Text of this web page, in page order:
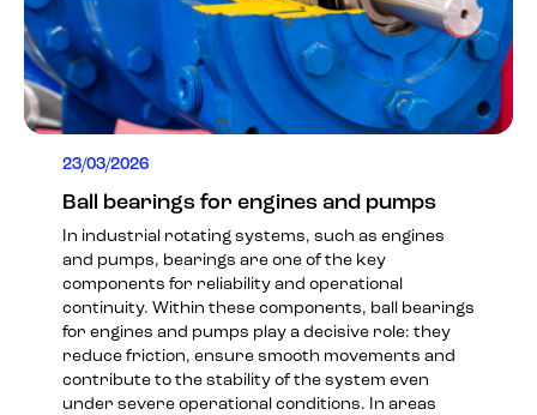
23/03/2026
Ball bearings for engines and pumps
In industrial rotating systems, such as engines
and pumps, bearings are one of the key
components for reliability and operational
continuity. Within these components, ball bearings
for engines and pumps play a decisive role: they
reduce friction, ensure smooth movements and
contribute to the stability of the system even
under severe operational conditions. In areas